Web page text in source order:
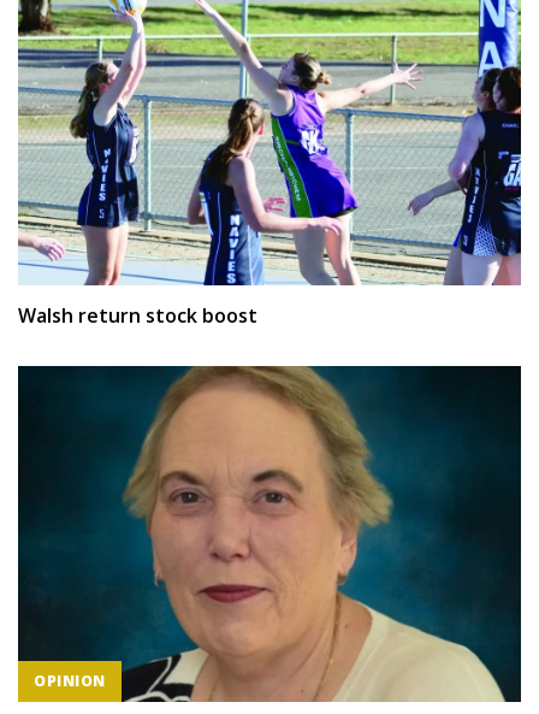
Walsh return stock boost
OPINION